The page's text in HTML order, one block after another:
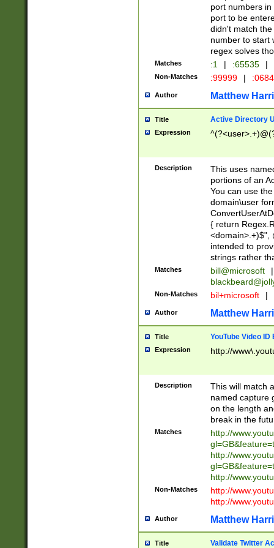
port numbers
port to be
didn't match
number to start
regex solves
Matches :1 | :65535 |
Non-Matches :99999 |
Author Matthew
Title Active Directory
Expression
Description
This uses
portions of an
You can use
domain\user
{ return
<domain>.+)$",
intended to
strings rather
Matches bill@microsoft
|
Non-Matches bil+microsoft |
Author Matthew
Title YouTube Video
Expression http://
Description
This will match
named capture
on the length
break in the
Matches
http://
http://
http://
Non-Matches
http://
http://
Author Matthew
Title Validate Twitter